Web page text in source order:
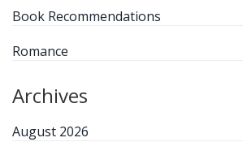
Book Recommendations
Romance
Archives
August 2026